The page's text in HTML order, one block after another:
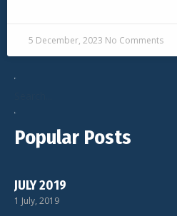
5 December, 2023 No Comments
Popular Posts
JULY 2019
1 July, 2019